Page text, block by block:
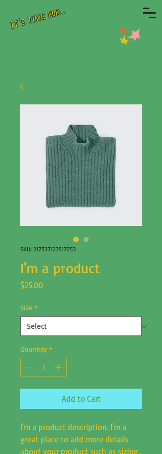
It's time for...
SKU: 217537123517253
I'm a product
$25.00Price
Size *
Quantity *
Add to Cart
I'm a product description. I'm a
great place to add more details
about your product such as sizing,